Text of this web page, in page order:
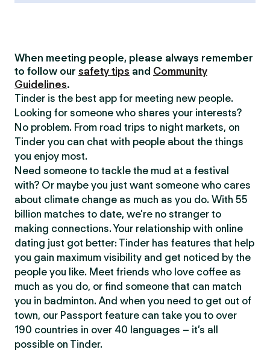
When meeting people, please always remember
to follow our safety tips and Community
Guidelines.
Tinder is the best app for meeting new people.
Looking for someone who shares your interests?
No problem. From road trips to night markets, on
Tinder you can chat with people about the things
you enjoy most.
Need someone to tackle the mud at a festival
with? Or maybe you just want someone who cares
about climate change as much as you do. With 55
billion matches to date, we’re no stranger to
making connections. Your relationship with online
dating just got better: Tinder has features that help
you gain maximum visibility and get noticed by the
people you like. Meet friends who love coffee as
much as you do, or find someone that can match
you in badminton. And when you need to get out of
town, our Passport feature can take you to over
190 countries in over 40 languages – it’s all
possible on Tinder.